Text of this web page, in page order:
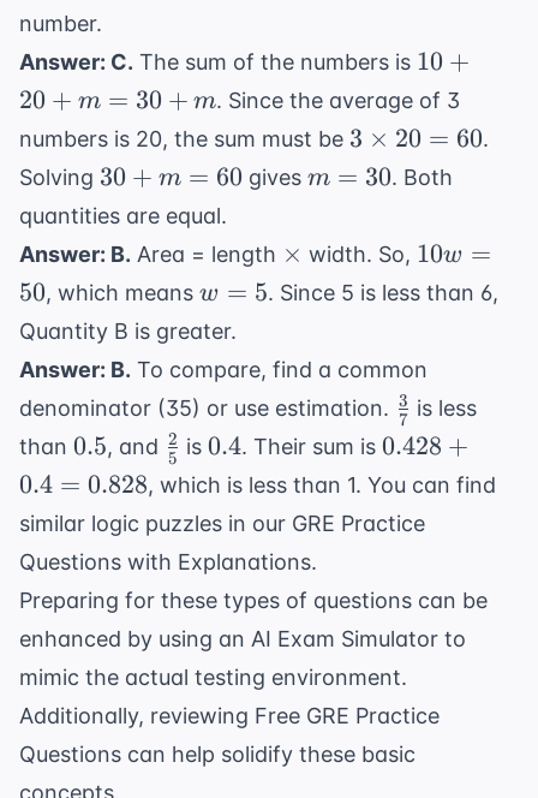
number.
Answer: C. The sum of the numbers is 10
+
20
+
m
30
+
m
10 +
20 + m = 30 + m. Since the average of 3
numbers is 20, the sum must be 3
\times
3 × 20 = 60.
Solving 30
+
=
60
30 + m = 60 gives m
m = 30. Both
quantities are equal.
Answer: B. Area = length \times
× width. So, 10w
=
10w =
50, which means w
=
w = 5. Since 5 is less than 6,
Quantity B is greater.
Answer: B. To compare, find a common
denominator (35) or use estimation. \frac{3}
{7}
7
3 is less
than 0.5
0.5, and \frac{2}
{5}
5
2 is0.4
0.4. Their sum is0.428
+
=
0.428 +
0.4 = 0.828, which is less than 1. You can find
similar logic puzzles in our GRE Practice
Questions with Explanations.
Preparing for these types of questions can be
enhanced by using an AI Exam Simulator to
mimic the actual testing environment.
Additionally, reviewing Free GRE Practice
Questions can help solidify these basic
concepts.